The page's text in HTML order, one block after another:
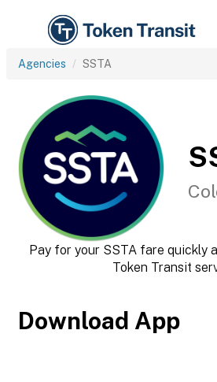
Agencies SSTA
Pay for your SSTA fare quickly
Token Transit
Download App